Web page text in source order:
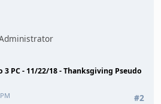
3 PC - 11/22/18 - Thanksgiving Pseudo
#2